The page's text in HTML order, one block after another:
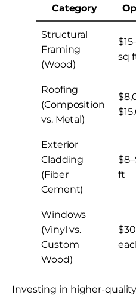
Category
Structural
Framing
(Wood)
sq
Roofing
(Composition
vs. Metal)
Exterior
Cladding
(Fiber
Cement)
ft
Windows
(Vinyl vs.
Custom
Wood)
Investing in higher-